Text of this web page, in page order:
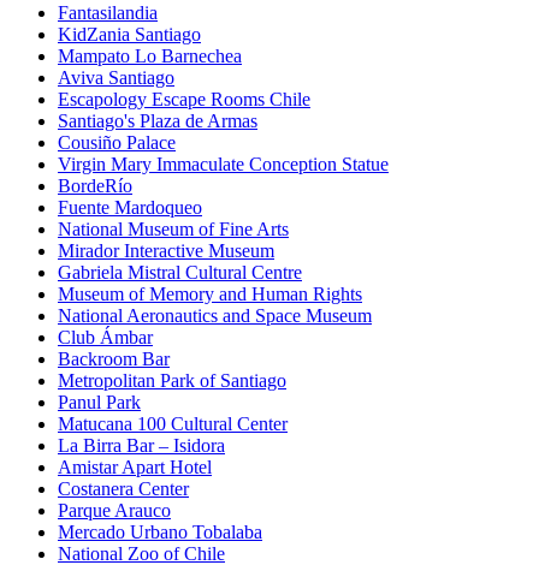
Fantasilandia
KidZania Santiago
Mampato Lo Barnechea
Aviva Santiago
Escapology Escape Rooms Chile
Santiago's Plaza de Armas
Cousiño Palace
Virgin Mary Immaculate Conception Statue
BordeRío
Fuente Mardoqueo
National Museum of Fine Arts
Mirador Interactive Museum
Gabriela Mistral Cultural Centre
Museum of Memory and Human Rights
National Aeronautics and Space Museum
Club Ámbar
Backroom Bar
Metropolitan Park of Santiago
Panul Park
Matucana 100 Cultural Center
La Birra Bar – Isidora
Amistar Apart Hotel
Costanera Center
Parque Arauco
Mercado Urbano Tobalaba
National Zoo of Chile